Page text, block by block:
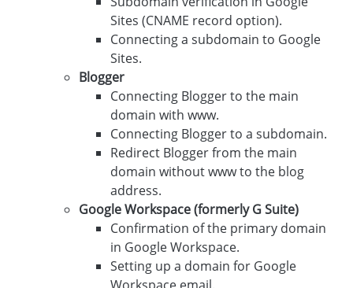
Sites (CNAME record option).
Connecting a subdomain to Google
Sites.
Blogger
Connecting Blogger to the main
domain with www.
Connecting Blogger to a subdomain.
Redirect Blogger from the main
domain without www to the blog
address.
Google Workspace (formerly G Suite)
Confirmation of the primary domain
in Google Workspace.
Setting up a domain for Google